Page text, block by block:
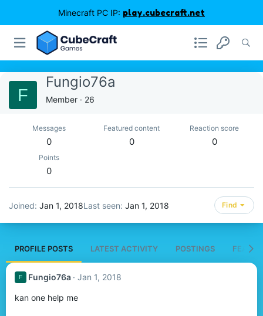
Minecraft PC IP: play.cubecraft.net
F
Fungio76a
Member · 26
Messages
0
Featured content
0
Reaction score
0
Points
0
Joined Jan 1, 2018Last seen Jan 1, 2018 Find
PROFILE POSTS LATEST ACTIVITY POSTINGS
F Fungio76a Jan 1, 2018
kan one help me